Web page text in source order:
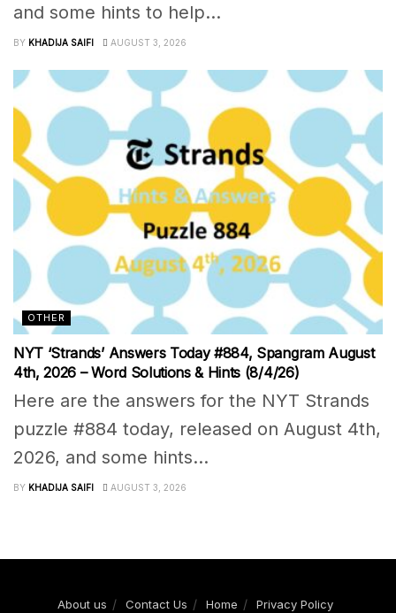
and some hints to help...
BY KHADIJA SAIFI AUGUST 3, 2026
OTHER
NYT ‘Strands’ Answers Today #884, Spangram August
4th, 2026 – Word Solutions & Hints (8/4/26)
Here are the answers for the NYT Strands
puzzle #884 today, released on August 4th,
2026, and some hints...
BY KHADIJA SAIFI AUGUST 3, 2026
About us Contact Us Home Privacy Policy